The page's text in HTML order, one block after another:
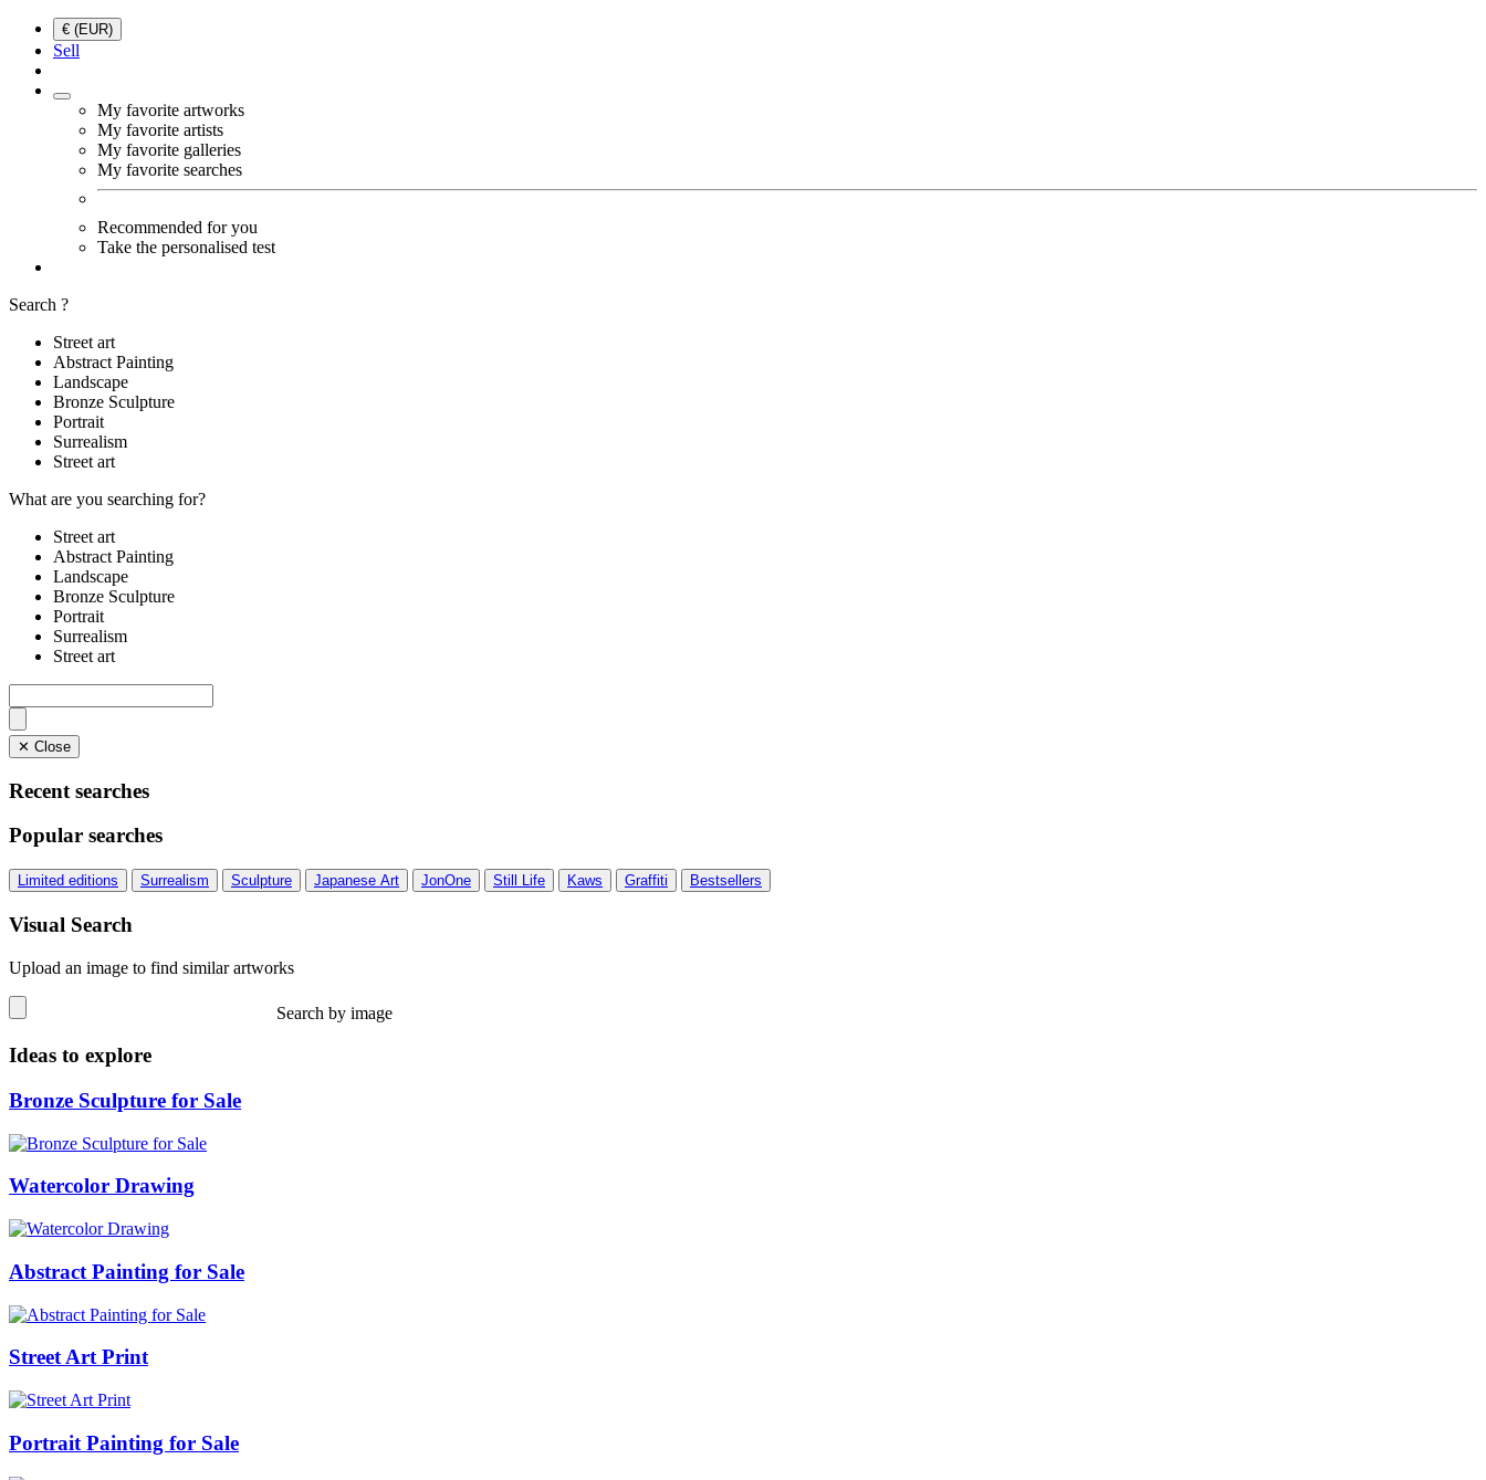
€ (EUR)
Sell
My favorite artworks
My favorite artists
My favorite galleries
My favorite searches
Recommended for you
Take the personalised test
Search ?
Street art
Abstract Painting
Landscape
Bronze Sculpture
Portrait
Surrealism
Street art
What are you searching for?
Street art
Abstract Painting
Landscape
Bronze Sculpture
Portrait
Surrealism
Street art
✕ Close
Recent searches
Popular searches
Limited editions Surrealism Sculpture Japanese Art JonOne Still Life Kaws Graffiti Bestsellers
Visual Search
Upload an image to find similar artworks
Search by image
Ideas to explore
Bronze Sculpture for Sale
Watercolor Drawing
Abstract Painting for Sale
Street Art Print
Portrait Painting for Sale